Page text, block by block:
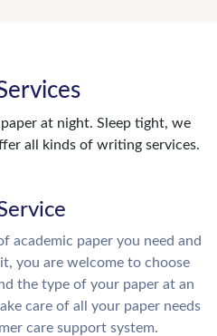
at night. Sleep tight, we
all kinds of writing services.
academic paper you need and
you are welcome to choose
the type of your paper at an
care of all your paper needs
care support system.